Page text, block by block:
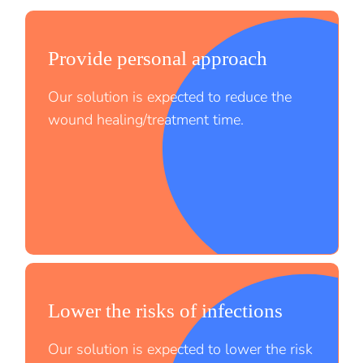
;
Provide personal approach
Our solution is expected to reduce the
wound healing/treatment time.
Lower the risks of infections
Our solution is expected to lower the risk